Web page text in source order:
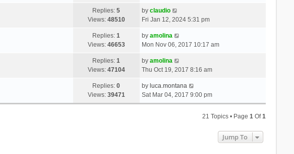
Replies:5
Views: 48510
by claudio
Fri Jan 12, 2024 5:31 pm
Replies:1
Views: 46653
by amolina
Mon Nov 06, 2017 10:17 am
Replies:1
Views: 47104
by amolina
Thu Oct 19, 2017 8:16 am
Replies:0
Views: 39471
by luca.montana
Sat Mar 04, 2017 9:00 pm
21 Topics • Page1 Of1
Jump To